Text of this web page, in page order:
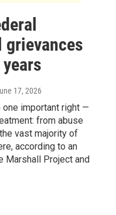
17, 2026
important right —
from abuse
vast majority of
according to an
Marshall Project and